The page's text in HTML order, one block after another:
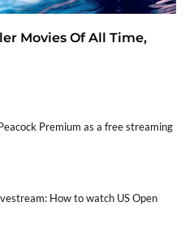
Movies Of All Time,
Premium as a free streaming
How to watch US Open